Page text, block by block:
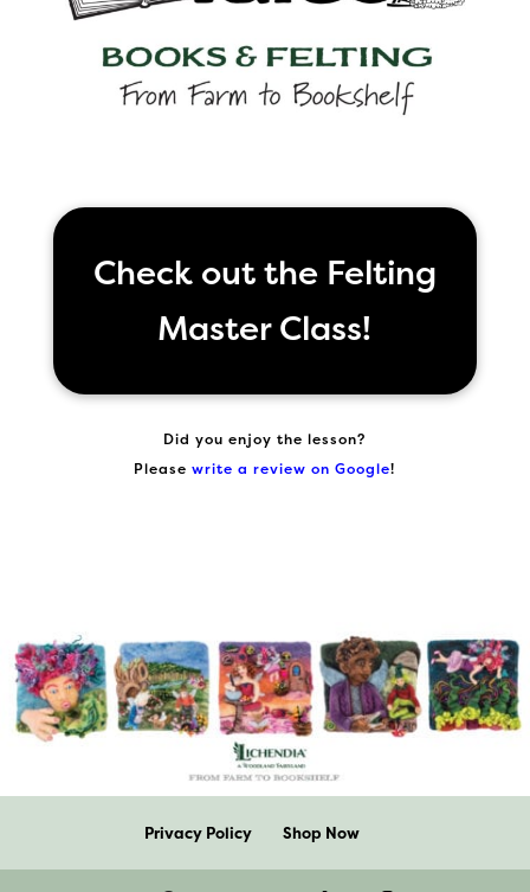
Check out the Felting
Master Class!
Did you enjoy the lesson?
Pleasewrite a review on Google!
Privacy Policy Shop Now